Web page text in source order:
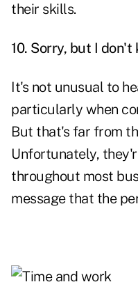
their skills.
10. Sorry, but I
It's not unusual to
particularly when
But that's far from
Unfortunately,
throughout most
message that the